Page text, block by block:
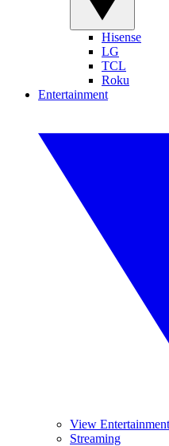
Hisense
LG
TCL
Roku
Entertainment
View Entertainment
Streaming